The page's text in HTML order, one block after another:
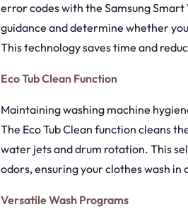
error codes with the Samsung
guidance and determine whether
This technology saves time and
Eco Tub Clean Function
Maintaining washing machine
The Eco Tub Clean function cleans
water jets and drum rotation. This
odors, ensuring your clothes wash
Versatile Wash Programs